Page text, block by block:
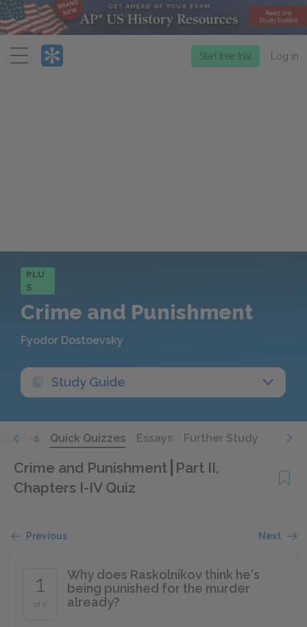
Menu
Start free trial Log in
PLU
S
Crime and Punishment
Fyodor Dostoevsky
Study Guide
Quotes Quick Quizzes Essays Further Study
Crime and Punishment Part II,
Chapters I-IV Quiz
Previous Next
1
of 5
Why does Raskolnikov think he's
being punished for the murder
already?